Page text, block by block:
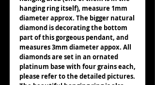
hanging ring itself), measure 1mm
diameter approx. The bigger natural
diamond is decorating the bottom
part of this gorgeous pendant, and
measures 3mm diameter appox. All
diamonds are set in an ornated
platinum base with four grains each,
please refer to the detailed pictures.